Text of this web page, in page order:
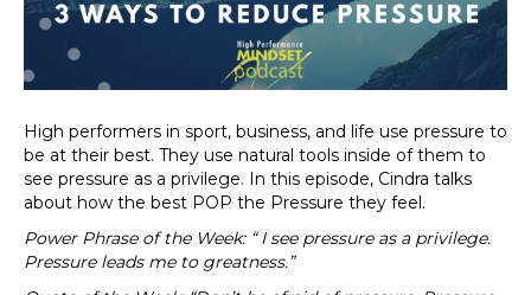
High performers in sport, business, and life use pressure to
be at their best. They use natural tools inside of them to
see pressure as a privilege. In this episode, Cindra talks
about how the best POP the Pressure they feel.
Power Phrase of the Week: “ I see pressure as a privilege.
Pressure leads me to greatness.”